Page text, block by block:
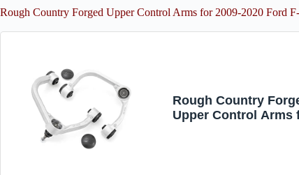
Rough Country Forged Upper Control Arms for 2009-2020 Ford
Rough Country
Upper Control Arms